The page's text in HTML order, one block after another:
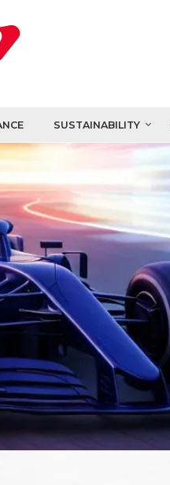
SUSTAINABILITY